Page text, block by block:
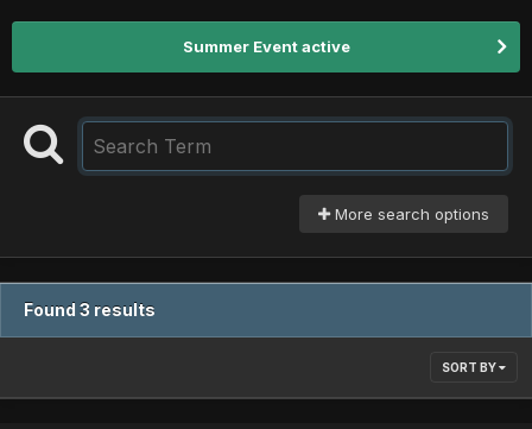
Summer Event active
More search options
Found 3 results
SORT BY